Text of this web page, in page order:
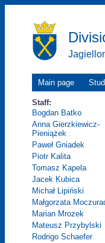
Main page
Staff:
Bogdan Batko
Anna Gierzkiewicz-
Pieniążek
Paweł Gniadek
Piotr Kalita
Tomasz Kapela
Jacek Kubica
Michał Lipiński
Małgorzata
Marian Mrozek
Mateusz Przybylski
Rodrigo Schaefer